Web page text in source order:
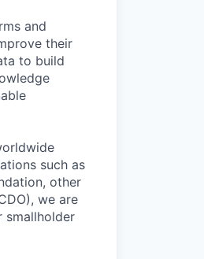
and
their
to build
such as
other
we are
smallholder